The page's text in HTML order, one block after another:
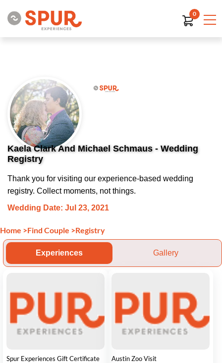
0
Kaela Clark And Michael Schmaus - Wedding
Registry
Thank you for visiting our experience-based wedding
registry. Collect moments, not things.
Wedding Date: Jul 23, 2021
Home >Find Couple >Registry
Experiences Gallery
Spur Experiences Gift Certificate Austin Zoo Visit